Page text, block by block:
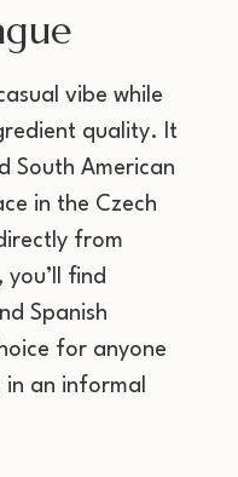
vibe while
quality. It
South American
in the Czech
from
you’ll find
Spanish
for anyone
an informal